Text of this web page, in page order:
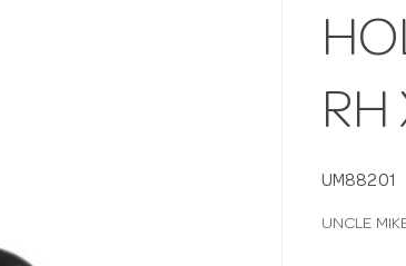
RH
UM88201
UNCLE